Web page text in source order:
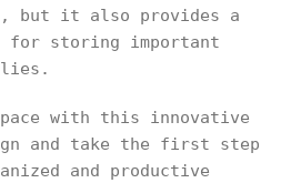
but it also provides a
storing important
with this innovative
and take the first step
and productive